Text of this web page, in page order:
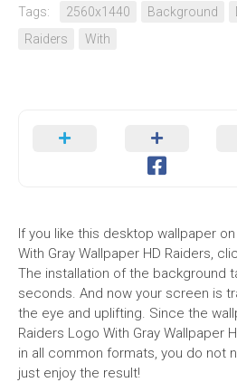
Tags: 2560x1440 Background
Raiders
With
If you like this desktop wallpaper
With Gray Wallpaper HD Raiders,
The installation of the background
seconds. And now your screen is
the eye and uplifting. Since the
Raiders Logo With Gray Wallpaper
in all common formats, you do not
just enjoy the result!